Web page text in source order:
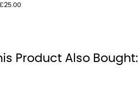
Product Also Bought: